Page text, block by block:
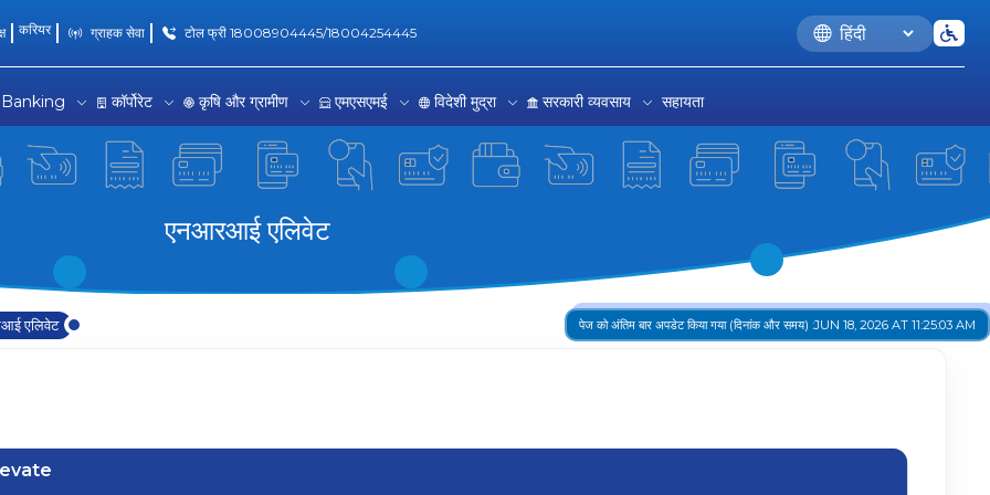
करियर ग्राहक सेवा टोल फ्री 18008904445/18004254445 Language
कॉर्पोरेट कृषि और ग्रामीण एमएसएमई विदेशी मुद्रा सरकारी व्यवसाय सहायता
एनआरआई एलिवेट
एलिवेट पेज को अंतिम बार अपडेट किया गया (दिनांक और समय) :JUN 18, 2026 AT 11:25:03 AM